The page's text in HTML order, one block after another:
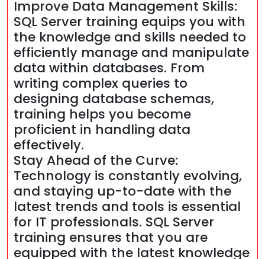
Improve Data Management Skills:
SQL Server training equips you with
the knowledge and skills needed to
efficiently manage and manipulate
data within databases. From
writing complex queries to
designing database schemas,
training helps you become
proficient in handling data
effectively.
Stay Ahead of the Curve:
Technology is constantly evolving,
and staying up-to-date with the
latest trends and tools is essential
for IT professionals. SQL Server
training ensures that you are
equipped with the latest knowledge